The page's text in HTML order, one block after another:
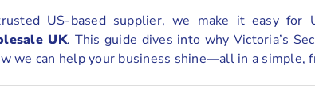
US-based supplier, we make it easy for
UK. This guide dives into why Victoria’s
we can help your business shine—all in a simple,